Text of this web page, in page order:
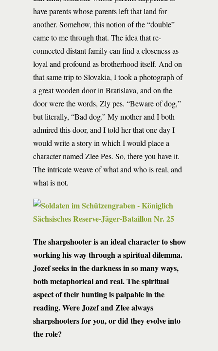
have parents whose parents left that land for
another. Somehow, this notion of the “double”
came to me through that. The idea that re-
connected distant family can find a closeness as
loyal and profound as brotherhood itself. And on
that same trip to Slovakia, I took a photograph of
a great wooden door in Bratislava, and on the
door were the words, Zly pes. “Beware of dog,”
but literally, “Bad dog.” My mother and I both
admired this door, and I told her that one day I
would write a story in which I would place a
character named Zlee Pes. So, there you have it.
The intricate weave of what and who is real, and
what is not.
The sharpshooter is an ideal character to show
working his way through a spiritual dilemma.
Jozef seeks in the darkness in so many ways,
both metaphorical and real. The spiritual
aspect of their hunting is palpable in the
reading. Were Jozef and Zlee always
sharpshooters for you, or did they evolve into
the role?